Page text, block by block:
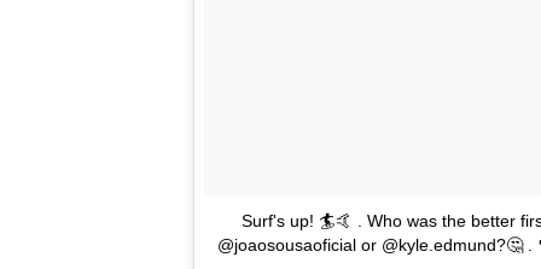
Surf's up! 🏄🤙 . Who was the better
@joaosousaoficial or @kyle.edmund?🤔 .